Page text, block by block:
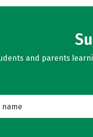
and parents